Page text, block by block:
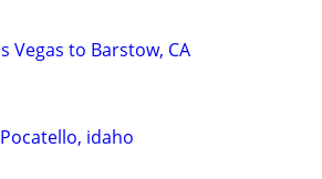
Vegas to Barstow, CA
idaho